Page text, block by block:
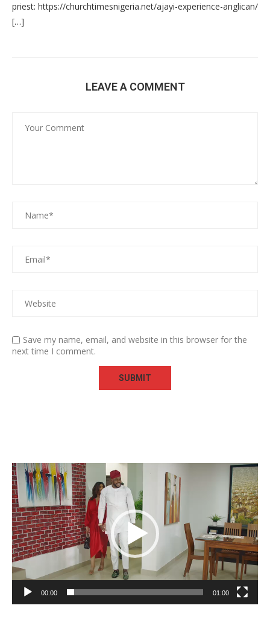
priest: https://churchtimesnigeria.net/ajayi-experience-anglican/
[…]
LEAVE A COMMENT
Save my name, email, and website in this browser for the
next time I comment.
Video
Player
00:00 01:00